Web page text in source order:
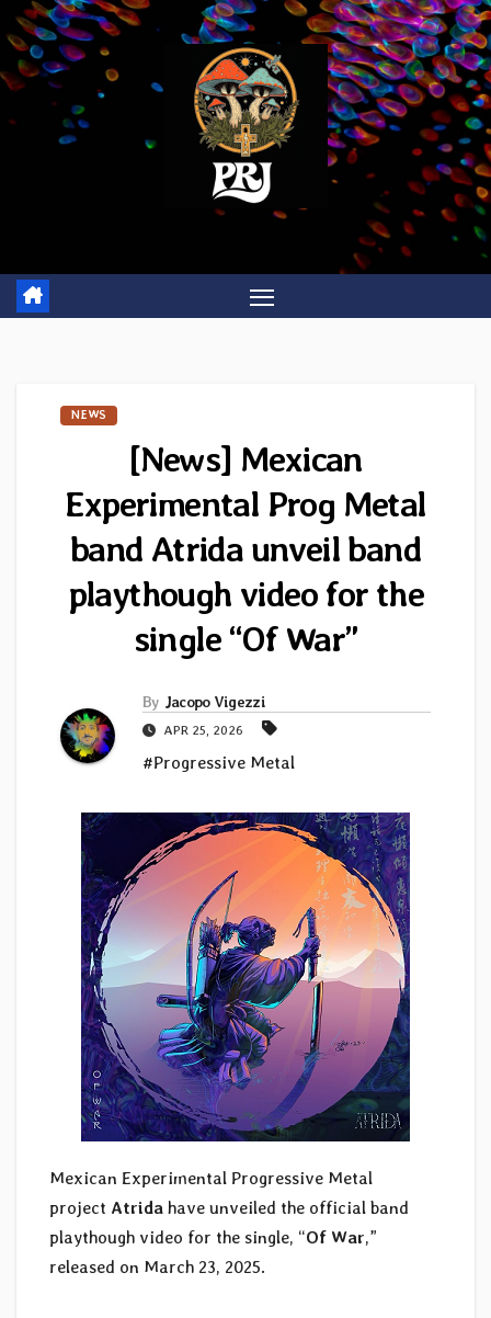
Skip
to
content
NEWS
[News] Mexican
Experimental Prog Metal
band Atrida unveil band
playthough video for the
single “Of War”
By Jacopo Vigezzi
APR 25, 2026
#Progressive Metal
Mexican Experimental Progressive Metal
project Atrida have unveiled the official band
playthough video for the single, “Of War,”
released on March 23, 2025.